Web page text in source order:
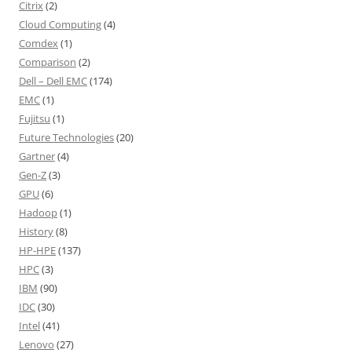
Citrix(2)
Cloud Computing(4)
Comdex(1)
Comparison (2)
Dell – Dell EMC(174)
EMC(1)
Fujitsu (1)
Future Technologies(20)
Gartner(4)
Gen-Z(3)
GPU(6)
Hadoop(1)
History(8)
HP-HPE(137)
HPC(3)
IBM (90)
IDC(30)
Intel(41)
Lenovo (27)